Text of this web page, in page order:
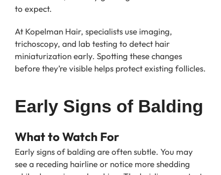
to expect.
At Kopelman Hair, specialists use imaging,
trichoscopy, and lab testing to detect hair
miniaturization early. Spotting these changes
before they’re visible helps protect existing follicles.
Early Signs of Balding
What to Watch For
Early signs of balding are often subtle. You may
see a receding hairline or notice more shedding